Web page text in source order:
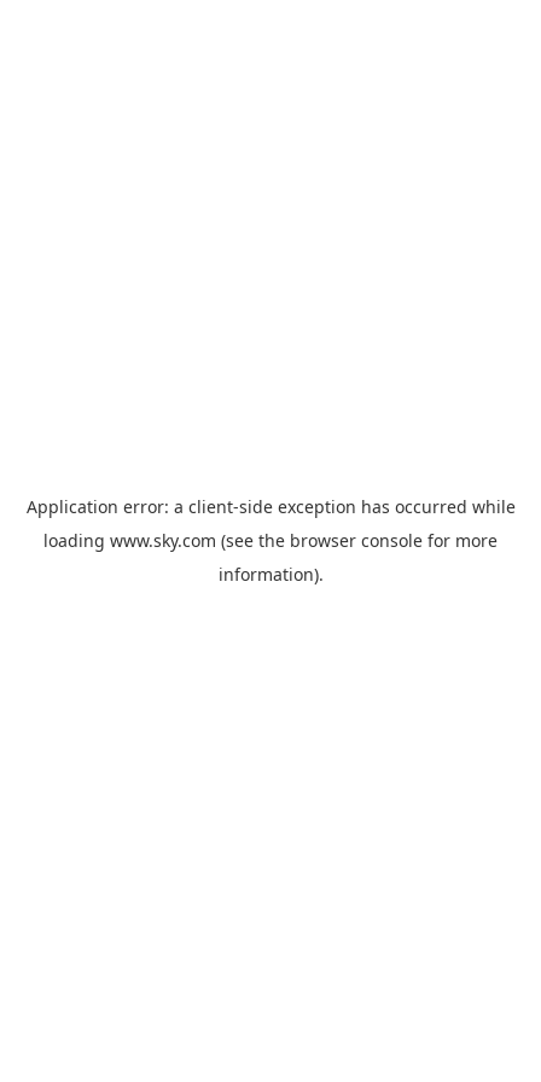
Application error: a client-side exception has occurred while
loading www.sky.com (see the browser console for more
information).